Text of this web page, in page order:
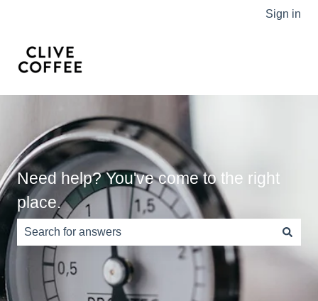
Sign in
Need help? You've come to the right
place.
There are no suggestions because the search field is